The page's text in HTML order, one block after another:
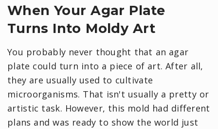
When Your Agar Plate
Turns Into Moldy Art
You probably never thought that an agar
plate could turn into a piece of art. After all,
they are usually used to cultivate
microorganisms. That isn't usually a pretty or
artistic task. However, this mold had different
plans and was ready to show the world just